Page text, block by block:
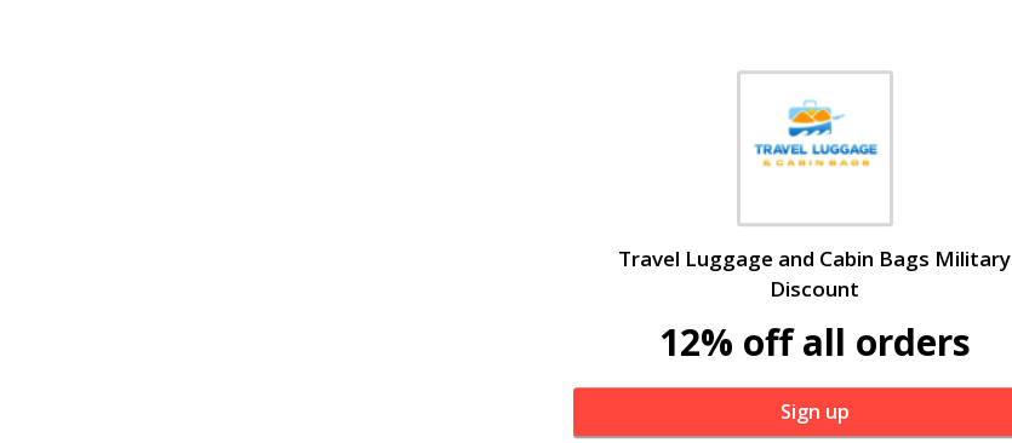
Travel Luggage and Cabin Bags Military
Discount
12% off all orders
Sign up